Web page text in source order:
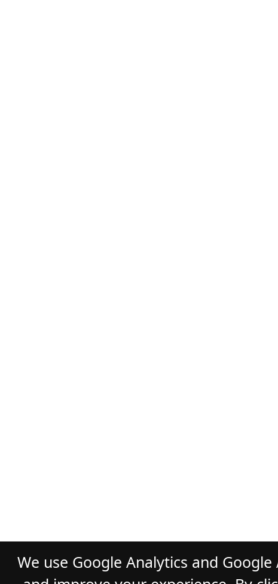
We use Google Analytics and